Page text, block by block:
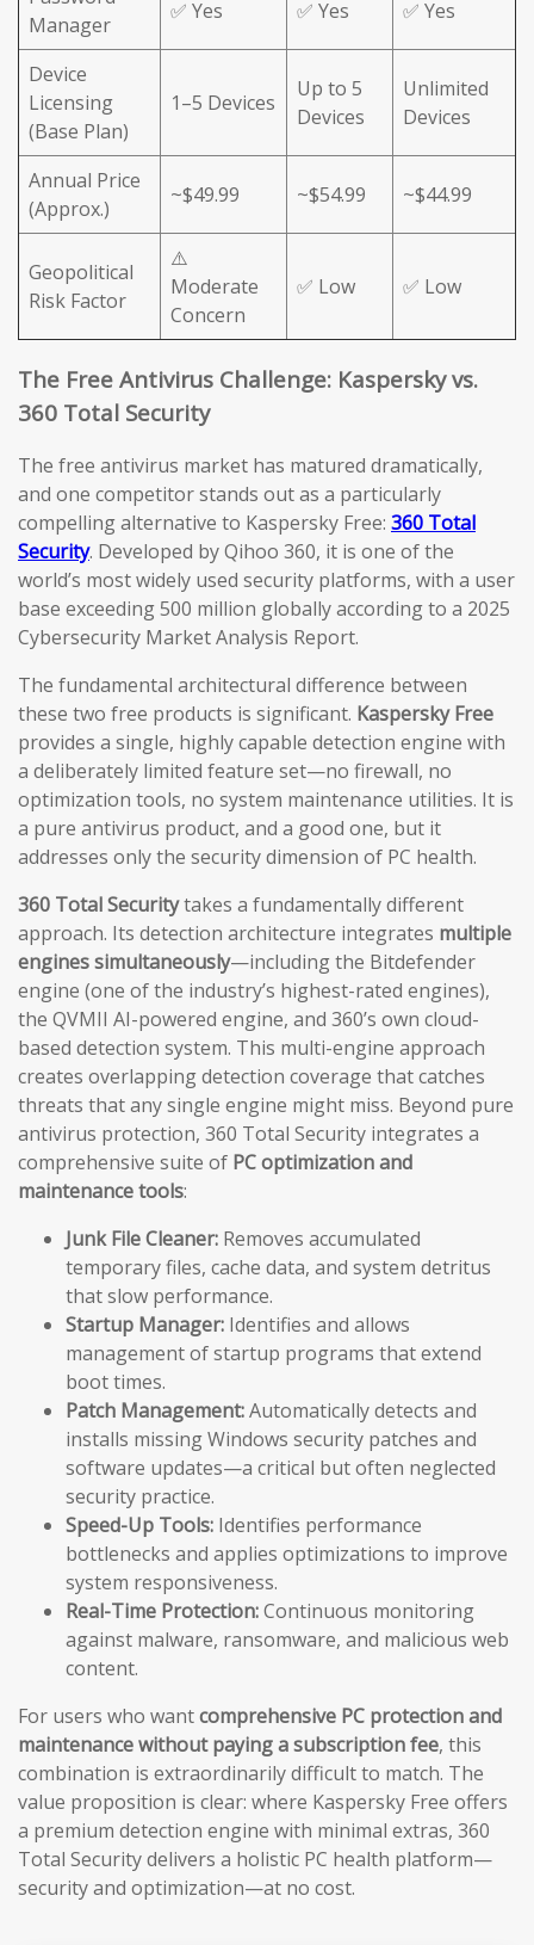
Manager
✅ Yes ✅ Yes ✅ Yes
Device
Licensing
(Base Plan)
1–5 Devices
Up to 5
Devices
Unlimited
Devices
Annual Price
(Approx.)
~$49.99 ~$54.99 ~$44.99
Geopolitical
Risk Factor
⚠️
Moderate
Concern
✅ Low ✅ Low
The Free Antivirus Challenge: Kaspersky vs.
360 Total Security
The free antivirus market has matured dramatically,
and one competitor stands out as a particularly
compelling alternative to Kaspersky Free: 360 Total
Security. Developed by Qihoo 360, it is one of the
world’s most widely used security platforms, with a user
base exceeding 500 million globally according to a 2025
Cybersecurity Market Analysis Report.
The fundamental architectural difference between
these two free products is significant. Kaspersky Free
provides a single, highly capable detection engine with
a deliberately limited feature set—no firewall, no
optimization tools, no system maintenance utilities. It is
a pure antivirus product, and a good one, but it
addresses only the security dimension of PC health.
360 Total Securitytakes a fundamentally different
approach. Its detection architecture integrates multiple
engines simultaneously—including the Bitdefender
engine (one of the industry’s highest-rated engines),
the QVMII AI-powered engine, and 360’s own cloud-
based detection system. This multi-engine approach
creates overlapping detection coverage that catches
threats that any single engine might miss. Beyond pure
antivirus protection, 360 Total Security integrates a
comprehensive suite of PC optimization and
maintenance tools:
Junk File Cleaner: Removes accumulated
temporary files, cache data, and system detritus
that slow performance.
Startup Manager: Identifies and allows
management of startup programs that extend
boot times.
Patch Management:Automatically detects and
installs missing Windows security patches and
software updates—a critical but often neglected
security practice.
Speed-Up Tools: Identifies performance
bottlenecks and applies optimizations to improve
system responsiveness.
Real-Time Protection:Continuous monitoring
against malware, ransomware, and malicious web
content.
For users who wantcomprehensive PC protection and
maintenance without paying a subscription fee, this
combination is extraordinarily difficult to match. The
value proposition is clear: where Kaspersky Free offers
a premium detection engine with minimal extras, 360
Total Security delivers a holistic PC health platform—
security and optimization—at no cost.